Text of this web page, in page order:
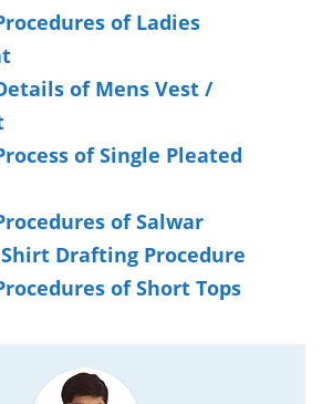
of Ladies
of Mens Vest /
of Single Pleated
of Salwar
Shirt Drafting Procedure
of Short Tops